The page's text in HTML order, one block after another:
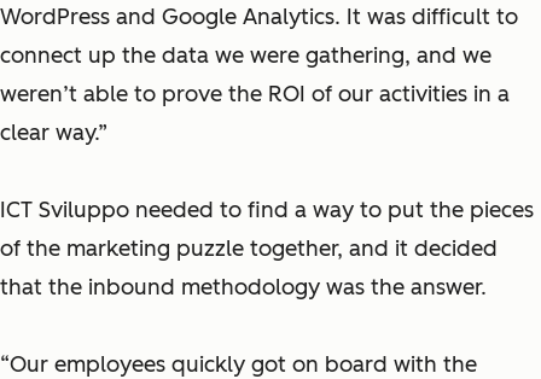
WordPress and Google Analytics. It was difficult to
connect up the data we were gathering, and we
weren’t able to prove the ROI of our activities in a
clear way.”
ICT Sviluppo needed to find a way to put the pieces
of the marketing puzzle together, and it decided
that the inbound methodology was the answer.
“Our employees quickly got on board with the